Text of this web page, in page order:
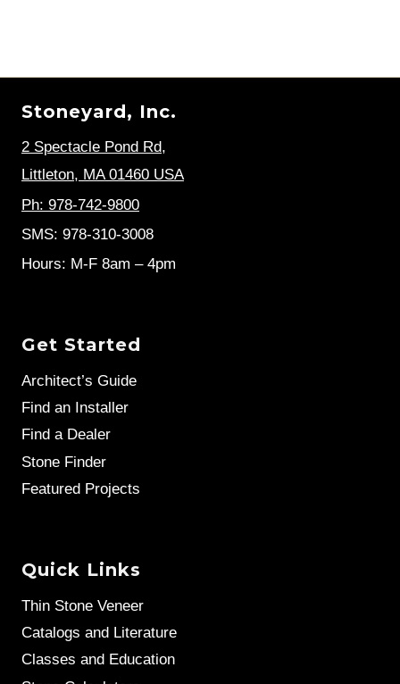
Stoneyard, Inc.
2 Spectacle Pond Rd,
Littleton, MA 01460 USA
Ph: 978-742-9800
SMS: 978-310-3008
Hours: M-F 8am – 4pm
Get Started
Architect’s Guide
Find an Installer
Find a Dealer
Stone Finder
Featured Projects
Quick Links
Thin Stone Veneer
Catalogs and Literature
Classes and Education